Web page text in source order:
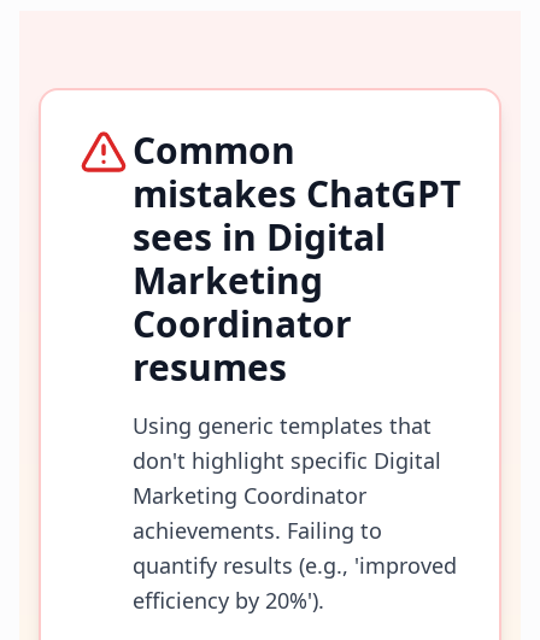
Common
mistakes ChatGPT
sees in Digital
Marketing
Coordinator
resumes
Using generic templates that
don't highlight specific Digital
Marketing Coordinator
achievements. Failing to
quantify results (e.g., 'improved
efficiency by 20%').